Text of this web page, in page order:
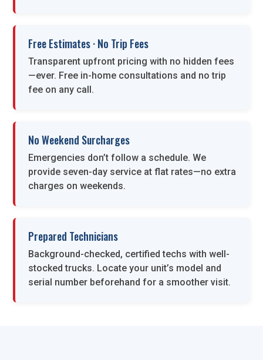
Free Estimates · No Trip Fees
Transparent upfront pricing with no hidden fees
—ever. Free in-home consultations and no trip
fee on any call.
No Weekend Surcharges
Emergencies don’t follow a schedule. We
provide seven-day service at flat rates—no extra
charges on weekends.
Prepared Technicians
Background-checked, certified techs with well-
stocked trucks. Locate your unit’s model and
serial number beforehand for a smoother visit.